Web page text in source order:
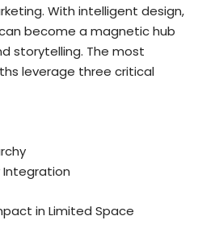
With intelligent design,
become a magnetic hub
storytelling. The most
leverage three critical
Integration
in Limited Space